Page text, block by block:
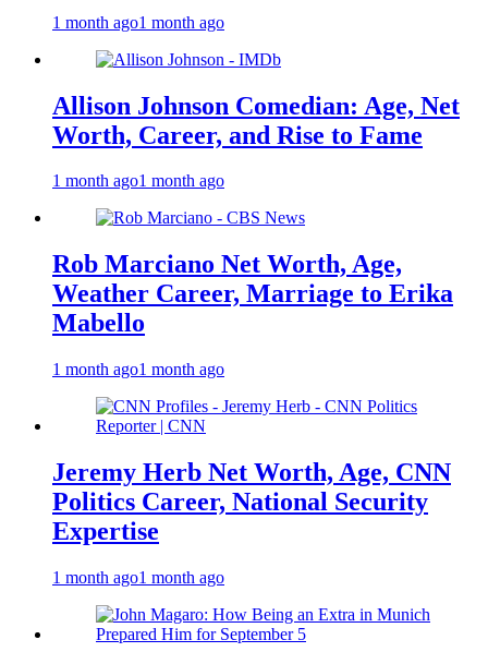
1 month ago1 month ago
Allison Johnson Comedian: Age, Net
Worth, Career, and Rise to Fame
1 month ago1 month ago
Rob Marciano Net Worth, Age,
Weather Career, Marriage to Erika
Mabello
1 month ago1 month ago
Jeremy Herb Net Worth, Age, CNN
Politics Career, National Security
Expertise
1 month ago1 month ago